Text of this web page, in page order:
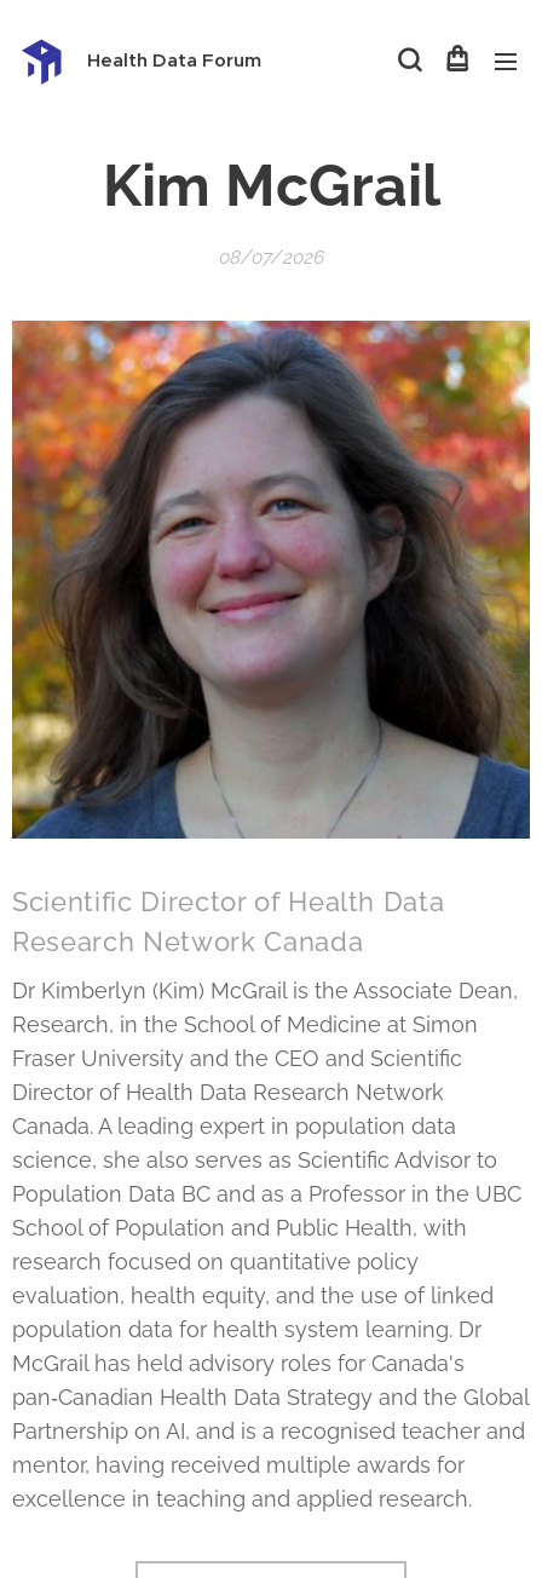
Health Data Forum
Kim McGrail
08/07/2026
Scientific Director of Health Data
Research Network Canada
Dr Kimberlyn (Kim) McGrail is the Associate Dean,
Research, in the School of Medicine at Simon
Fraser University and the CEO and Scientific
Director of Health Data Research Network
Canada. A leading expert in population data
science, she also serves as Scientific Advisor to
Population Data BC and as a Professor in the UBC
School of Population and Public Health, with
research focused on quantitative policy
evaluation, health equity, and the use of linked
population data for health system learning. Dr
McGrail has held advisory roles for Canada's
pan‑Canadian Health Data Strategy and the Global
Partnership on AI, and is a recognised teacher and
mentor, having received multiple awards for
excellence in teaching and applied research.